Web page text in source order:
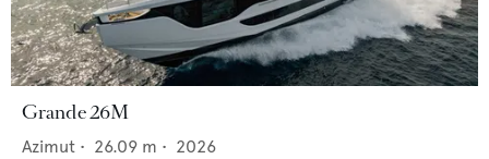
Grande 26M
Azimut • 26.09 m • 2026